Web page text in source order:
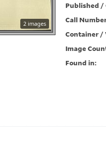
2 images
Published /
Call
Container /
Image
Found in: